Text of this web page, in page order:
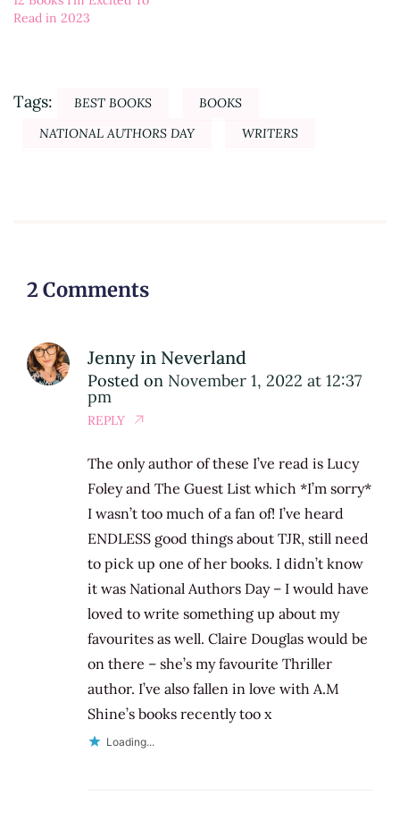
Read in 2023
Tags: BEST BOOKS
BOOKS
NATIONAL AUTHORS DAY
WRITERS
2 Comments
Jenny in Neverland
Posted on November 1, 2022 at 12:37
pm
REPLY
The only author of these I’ve read is Lucy
Foley and The Guest List which *I’m sorry*
I wasn’t too much of a fan of! I’ve heard
ENDLESS good things about TJR, still need
to pick up one of her books. I didn’t know
it was National Authors Day – I would have
loved to write something up about my
favourites as well. Claire Douglas would be
on there – she’s my favourite Thriller
author. I’ve also fallen in love with A.M
Shine’s books recently too x
Loading...